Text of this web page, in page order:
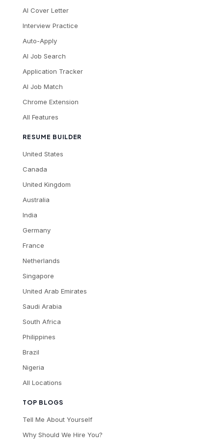
TOP BLOGS
Tell Me About Yourself
Why Should We Hire You?
AI Cover Letter
Interview Practice
Auto-Apply
AI Job Search
Application Tracker
AI Job Match
Chrome Extension
All Features
RESUME BUILDER
United States
Canada
United Kingdom
Australia
India
Germany
France
Netherlands
Singapore
United Arab Emirates
Saudi Arabia
South Africa
Philippines
Brazil
Nigeria
All Locations